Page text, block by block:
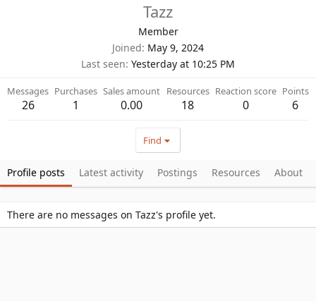
Tazz
Member
Joined May 9, 2024
Last seen Yesterday at 10:25 PM
Messages
26
Purchases
1
Sales amount
0.00
Resources
18
Reaction score
0
Points
6
Find
Profile posts Latest activity Postings Resources About
There are no messages on Tazz's profile yet.